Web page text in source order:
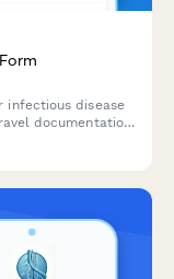
infectious disease
documentation,